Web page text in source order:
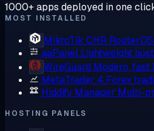
1000+ apps deployed in one
MOST INSTALLED
MikroTik CHR
aaPanel Lightweight
WireGuard Modern, fast
MetaTrader 4 Forex
Hiddify Manager Multi-
HOSTING PANELS